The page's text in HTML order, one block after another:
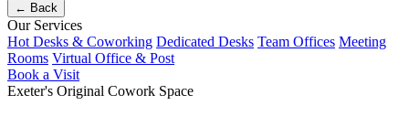
← Back
Our Services
Hot Desks & Coworking Dedicated Desks Team Offices Meeting
Rooms Virtual Office & Post
Book a Visit
Exeter's Original Cowork Space